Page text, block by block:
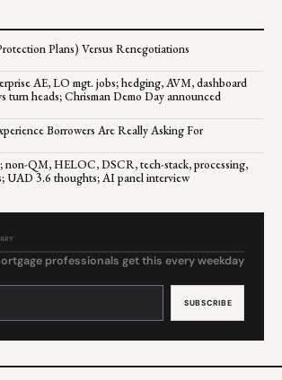
Plans) Versus Renegotiations
AE, LO mgt. jobs; hedging, AVM, dashboard
turn heads; Chrisman Demo Day announced
Borrowers Are Really Asking For
QM, HELOC, DSCR, tech-stack, processing,
UAD 3.6 thoughts; AI panel interview
professionals get this every weekday